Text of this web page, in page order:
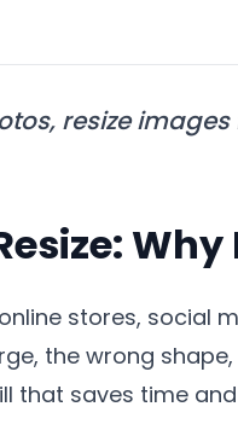
resize
stores, social
the wrong
that saves time